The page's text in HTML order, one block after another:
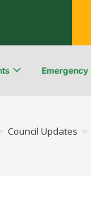
Emergency
Council Updates >